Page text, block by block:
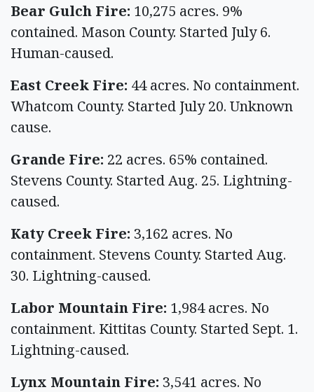
Bear Gulch Fire: 10,275 acres. 9%
contained. Mason County. Started July 6.
Human-caused.
East Creek Fire: 44 acres. No containment.
Whatcom County. Started July 20. Unknown
cause.
Grande Fire: 22 acres. 65% contained.
Stevens County. Started Aug. 25. Lightning-
caused.
Katy Creek Fire: 3,162 acres. No
containment. Stevens County. Started Aug.
30. Lightning-caused.
Labor Mountain Fire: 1,984 acres. No
containment. Kittitas County. Started Sept. 1.
Lightning-caused.
Lynx Mountain Fire: 3,541 acres. No